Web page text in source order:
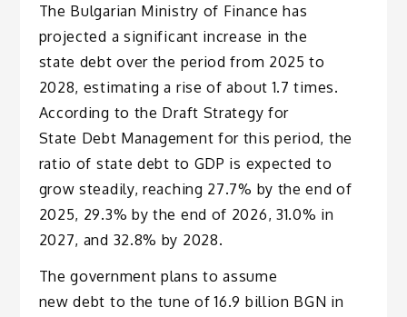
The Bulgarian Ministry of Finance has
projected a significant increase in the
state debt over the period from 2025 to
2028, estimating a rise of about 1.7 times.
According to the Draft Strategy for
State Debt Management for this period, the
ratio of state debt to GDP is expected to
grow steadily, reaching 27.7% by the end of
2025, 29.3% by the end of 2026, 31.0% in
2027, and 32.8% by 2028.
The government plans to assume
new debt to the tune of 16.9 billion BGN in